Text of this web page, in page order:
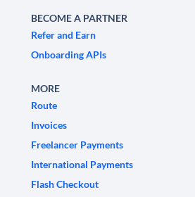
BECOME A PARTNER
Refer and Earn
Onboarding APIs
MORE
Route
Invoices
Freelancer Payments
International Payments
Flash Checkout